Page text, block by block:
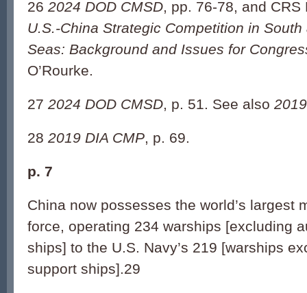
26 2024 DOD CMSD, pp. 76-78, and CRS
U.S.-China Strategic Competition in
Seas: Background and Issues for
O’Rourke.
27 2024 DOD CMSD, p. 51. See also
28 2019 DIA CMP, p. 69.
p. 7
China now possesses the world’s largest
force, operating 234 warships [excluding
ships] to the U.S. Navy’s 219 [warships
support ships].29